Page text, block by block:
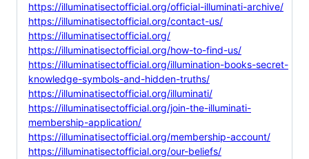
https://illuminatisectofficial.org/official-illuminati-archive/
https://illuminatisectofficial.org/contact-us/
https://illuminatisectofficial.org/
https://illuminatisectofficial.org/how-to-find-us/
https://illuminatisectofficial.org/illumination-books-secret-
knowledge-symbols-and-hidden-truths/
https://illuminatisectofficial.org/illuminati/
https://illuminatisectofficial.org/join-the-illuminati-
membership-application/
https://illuminatisectofficial.org/membership-account/
https://illuminatisectofficial.org/our-beliefs/